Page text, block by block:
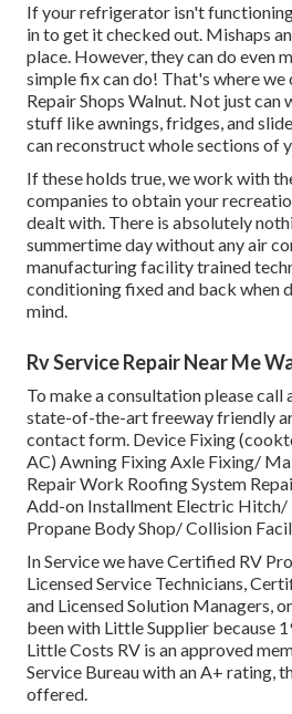
If your refrigerator isn't
in to get it checked out. Mishaps
place. However, they can do even
simple fix can do! That's where
Repair Shops Walnut. Not just can
stuff like awnings, fridges, and
can reconstruct whole sections of
If these holds true, we work with
companies to obtain your
dealt with. There is absolutely
summertime day without any air
manufacturing facility trained
conditioning fixed and back when
mind.
Rv Service Repair Near Me
To make a consultation please call
state-of-the-art freeway friendly
contact form. Device Fixing
AC) Awning Fixing Axle Fixing/
Repair Work Roofing System
Add-on Installment Electric Hitch/
Propane Body Shop/ Collision
In Service we have Certified RV
Licensed Service Technicians,
and Licensed Solution Managers,
been with Little Supplier because
Little Costs RV is an approved
Service Bureau with an A+ rating,
offered.